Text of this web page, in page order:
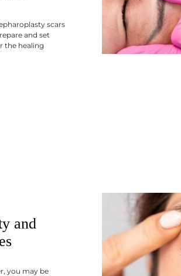
scars
and set
the healing
and
you may be